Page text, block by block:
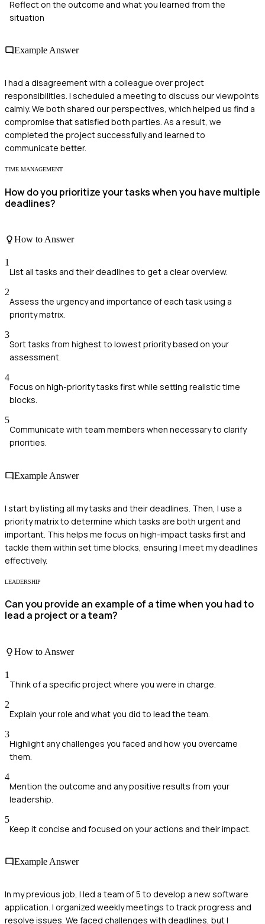
Reflect on the outcome and what you learned from the
situation
Example Answer
I had a disagreement with a colleague over project
responsibilities. I scheduled a meeting to discuss our viewpoints
calmly. We both shared our perspectives, which helped us find a
compromise that satisfied both parties. As a result, we
completed the project successfully and learned to
communicate better.
TIME MANAGEMENT
How do you prioritize your tasks when you have multiple
deadlines?
How to Answer
1
List all tasks and their deadlines to get a clear overview.
2
Assess the urgency and importance of each task using a
priority matrix.
3
Sort tasks from highest to lowest priority based on your
assessment.
4
Focus on high-priority tasks first while setting realistic time
blocks.
5
Communicate with team members when necessary to clarify
priorities.
Example Answer
I start by listing all my tasks and their deadlines. Then, I use a
priority matrix to determine which tasks are both urgent and
important. This helps me focus on high-impact tasks first and
tackle them within set time blocks, ensuring I meet my deadlines
effectively.
LEADERSHIP
Can you provide an example of a time when you had to
lead a project or a team?
How to Answer
1
Think of a specific project where you were in charge.
2
Explain your role and what you did to lead the team.
3
Highlight any challenges you faced and how you overcame
them.
4
Mention the outcome and any positive results from your
leadership.
5
Keep it concise and focused on your actions and their impact.
Example Answer
In my previous job, I led a team of 5 to develop a new software
application. I organized weekly meetings to track progress and
resolve issues. We faced challenges with deadlines, but I